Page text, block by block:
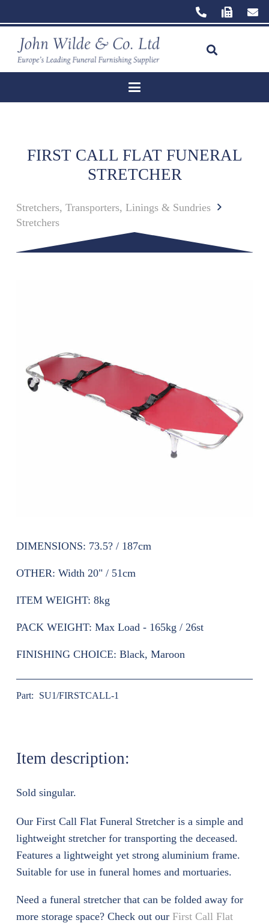
FIRST CALL FLAT FUNERAL
STRETCHER
Stretchers, Transporters, Linings & Sundries
Stretchers
DIMENSIONS: 73.5? / 187cm
OTHER: Width 20" / 51cm
ITEM WEIGHT: 8kg
PACK WEIGHT: Max Load - 165kg / 26st
FINISHING CHOICE: Black, Maroon
Part: SU1/FIRSTCALL-1
Item description:
Sold singular.
Our First Call Flat Funeral Stretcher is a simple and
lightweight stretcher for transporting the deceased.
Features a lightweight yet strong aluminium frame.
Suitable for use in funeral homes and mortuaries.
Need a funeral stretcher that can be folded away for
more storage space? Check out our First Call Flat